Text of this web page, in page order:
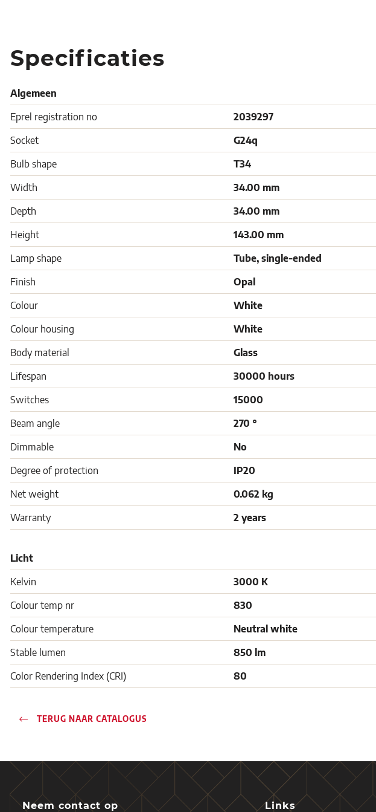
Specificaties
Algemeen
Eprel registration no
2039297
Socket
G24q
Bulb shape
T34
Width
34.00 mm
Depth
34.00 mm
Height
143.00 mm
Lamp shape
Tube, single-ended
Finish
Opal
Colour
White
Colour housing
White
Body material
Glass
Lifespan
30000 hours
Switches
15000
Beam angle
270 °
Dimmable
No
Degree of protection
IP20
Net weight
0.062 kg
Warranty
2 years
Licht
Kelvin
3000 K
Colour temp nr
830
Colour temperature
Neutral white
Stable lumen
850 lm
Color Rendering Index (CRI)
80
TERUG NAAR CATALOGUS
Neem contact op Links